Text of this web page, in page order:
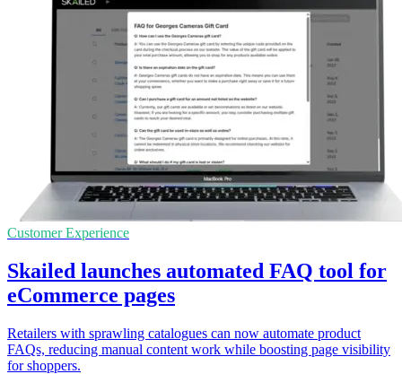
Customer Experience
Skailed launches automated FAQ tool for
eCommerce pages
Retailers with sprawling catalogues can now automate product
FAQs, reducing manual content work while boosting page visibility
for shoppers.